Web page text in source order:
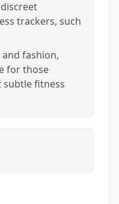
trackers, such
fashion,
for those
subtle fitness